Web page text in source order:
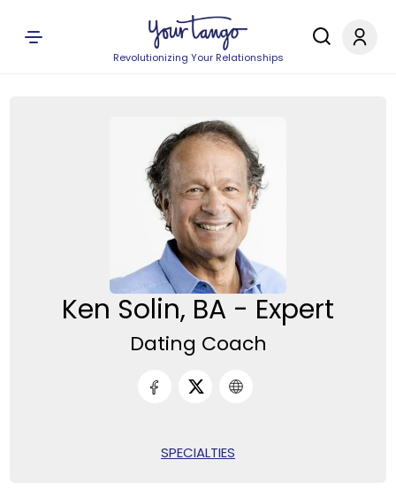
Revolutionizing Your Relationships
Ken Solin, BA - Expert
Dating Coach
SPECIALTIES